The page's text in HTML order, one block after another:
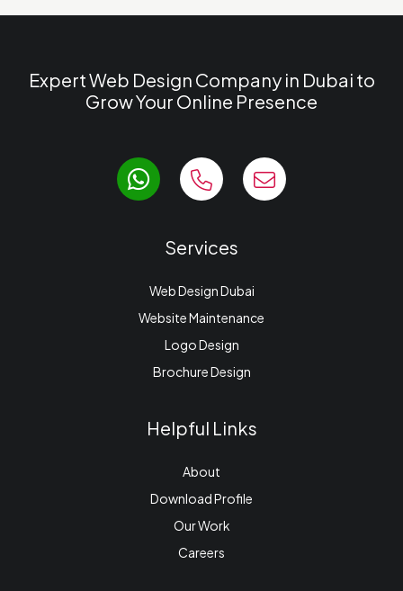
Expert Web Design Company in Dubai to
Grow Your Online Presence
Services
Web Design Dubai
Website Maintenance
Logo Design
Brochure Design
Helpful Links
About
Download Profile
Our Work
Careers